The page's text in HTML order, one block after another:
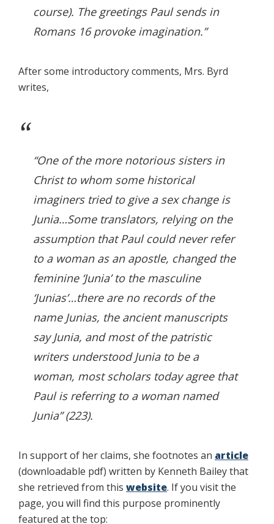
course). The greetings Paul sends in
Romans 16 provoke imagination.”
After some introductory comments, Mrs. Byrd
writes,
“One of the more notorious sisters in
Christ to whom some historical
imaginers tried to give a sex change is
Junia…Some translators, relying on the
assumption that Paul could never refer
to a woman as an apostle, changed the
feminine ‘Junia’ to the masculine
‘Junias’…there are no records of the
name Junias, the ancient manuscripts
say Junia, and most of the patristic
writers understood Junia to be a
woman, most scholars today agree that
Paul is referring to a woman named
Junia” (223).
In support of her claims, she footnotes an article
(downloadable pdf) written by Kenneth Bailey that
she retrieved from this website. If you visit the
page, you will find this purpose prominently
featured at the top: